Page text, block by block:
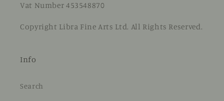
Vat Number 453548870
Copyright Libra Fine Arts Ltd. All Rights Reserved.
Info
Search